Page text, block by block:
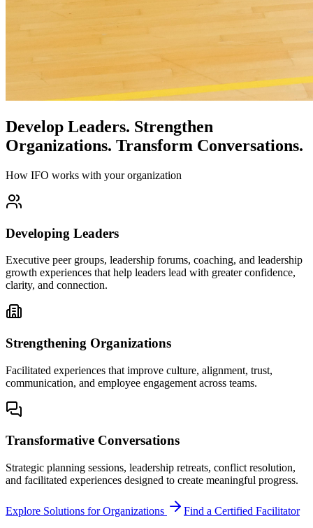
Develop Leaders. Strengthen
Organizations. Transform Conversations.
How IFO works with your organization
Developing Leaders
Executive peer groups, leadership forums, coaching, and leadership
growth experiences that help leaders lead with greater confidence,
clarity, and connection.
Strengthening Organizations
Facilitated experiences that improve culture, alignment, trust,
communication, and employee engagement across teams.
Transformative Conversations
Strategic planning sessions, leadership retreats, conflict resolution,
and facilitated experiences designed to create meaningful progress.
Explore Solutions for Organizations
Find a Certified Facilitator